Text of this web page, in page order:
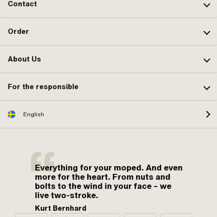
Contact
Order
About Us
For the responsible
English
Everything for your moped. And even
more for the heart. From nuts and
bolts to the wind in your face – we
live two-stroke.
Kurt Bernhard